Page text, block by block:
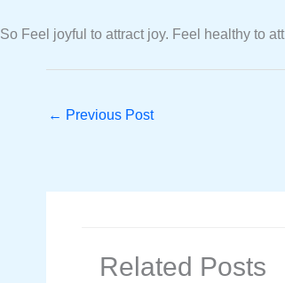
So Feel joyful to attract joy. Feel healthy to
← Previous Post
Related Posts